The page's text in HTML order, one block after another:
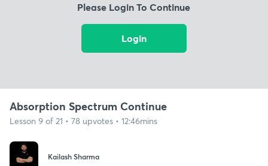
Please Login To Continue
Login
Absorption Spectrum Continue
Lesson 9 of 21 • 78 upvotes • 12:46mins
Kailash Sharma